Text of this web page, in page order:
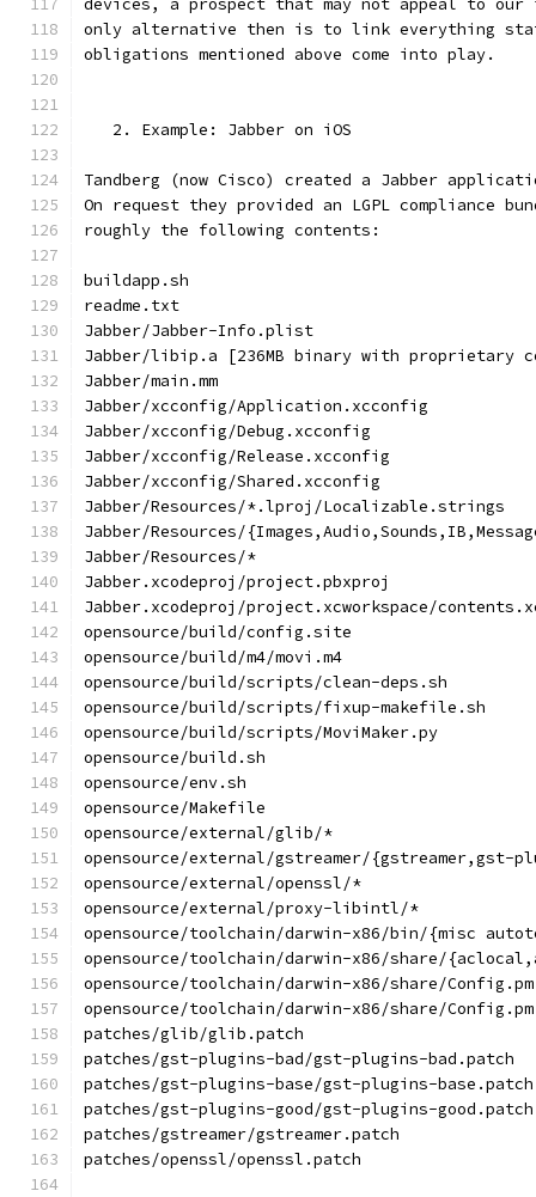
devices, a prospect that may not appeal to our
only alternative then is to link everything
obligations mentioned above come into play.
   2. Example: Jabber on iOS
Tandberg (now Cisco) created a Jabber
On request they provided an LGPL
roughly the following contents:
buildapp.sh
readme.txt
Jabber/Jabber-Info.plist
Jabber/libip.a [236MB binary with proprietary
Jabber/main.mm
Jabber/xcconfig/Application.xcconfig
Jabber/xcconfig/Debug.xcconfig
Jabber/xcconfig/Release.xcconfig
Jabber/xcconfig/Shared.xcconfig
Jabber/Resources/*.lproj/Localizable.strings
Jabber/Resources/
Jabber/Resources/*
Jabber.xcodeproj/project.pbxproj
Jabber.xcodeproj/project.xcworkspace/
opensource/build/config.site
opensource/build/m4/movi.m4
opensource/build/scripts/clean-deps.sh
opensource/build/scripts/fixup-makefile.sh
opensource/build/scripts/MoviMaker.py
opensource/build.sh
opensource/env.sh
opensource/Makefile
opensource/external/glib/*
opensource/external/gstreamer/{gstreamer,gst-
opensource/external/openssl/*
opensource/external/proxy-libintl/*
opensource/toolchain/darwin-x86/bin/{misc
opensource/toolchain/darwin-x86/share/
opensource/toolchain/darwin-x86/share/Config.pm
opensource/toolchain/darwin-x86/share/
patches/glib/glib.patch
patches/gst-plugins-bad/gst-plugins-bad.patch
patches/gst-plugins-base/gst-plugins-base.patch
patches/gst-plugins-good/gst-plugins-good.patch
patches/gstreamer/gstreamer.patch
patches/openssl/openssl.patch